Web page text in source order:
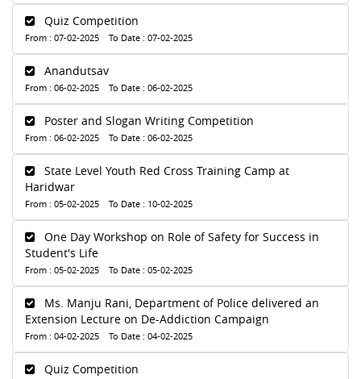
Quiz Competition
From : 07-02-2025 To Date : 07-02-2025
Anandutsav
From : 06-02-2025 To Date : 06-02-2025
Poster and Slogan Writing Competition
From : 06-02-2025 To Date : 06-02-2025
State Level Youth Red Cross Training Camp at
Haridwar
From : 05-02-2025 To Date : 10-02-2025
One Day Workshop on Role of Safety for Success in
Student's Life
From : 05-02-2025 To Date : 05-02-2025
Ms. Manju Rani, Department of Police delivered an
Extension Lecture on De-Addiction Campaign
From : 04-02-2025 To Date : 04-02-2025
Quiz Competition